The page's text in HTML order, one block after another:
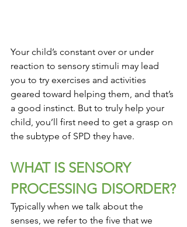
Your child’s constant over or under
reaction to sensory stimuli may lead
you to try exercises and activities
geared toward helping them, and that’s
a good instinct. But to truly help your
child, you’ll first need to get a grasp on
the subtype of SPD they have.
WHAT IS SENSORY
PROCESSING DISORDER?
Typically when we talk about the
senses, we refer to the five that we